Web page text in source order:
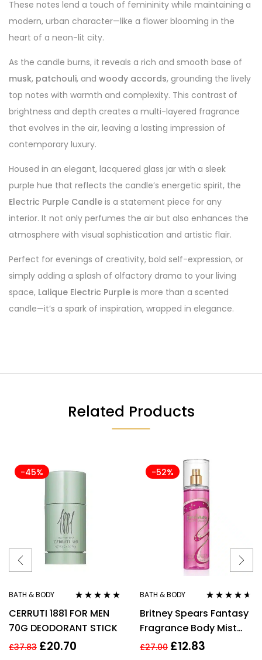
These notes lend a touch of femininity while maintaining a
modern, urban character—like a flower blooming in the
heart of a neon-lit city.
As the candle burns, it reveals a rich and smooth base of
musk, patchouli, and woody accords, grounding the lively
top notes with warmth and complexity. This contrast of
brightness and depth creates a multi-layered fragrance
that evolves in the air, leaving a lasting impression of
contemporary luxury.
Housed in an elegant, lacquered glass jar with a sleek
purple hue that reflects the candle’s energetic spirit, the
Electric Purple Candle is a statement piece for any
interior. It not only perfumes the air but also enhances the
atmosphere with visual sophistication and artistic flair.
Perfect for evenings of creativity, bold self-expression, or
simply adding a splash of olfactory drama to your living
space, Lalique Electric Purple is more than a scented
candle—it’s a spark of inspiration, wrapped in elegance.
Related Products
-45%
BATH & BODY
of 5
CERRUTI 1881 FOR MEN
70G DEODORANT STICK
£37.83 £20.70
-52%
BATH & BODY
out of 5
Britney Spears Fantasy
Fragrance Body Mist
Spray 235Ml
£27.00 £12.83